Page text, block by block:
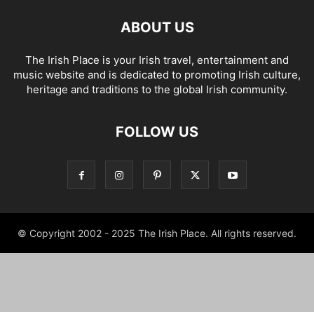
ABOUT US
The Irish Place is your Irish travel, entertainment and
music website and is dedicated to promoting Irish culture,
heritage and traditions to the global Irish community.
FOLLOW US
© Copyright 2002 - 2025 The Irish Place. All rights reserved.